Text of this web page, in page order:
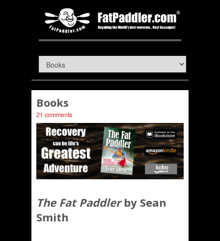
Books
21 comments
The Fat Paddlerby Sean
Smith